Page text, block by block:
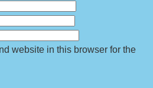
website in this browser for the